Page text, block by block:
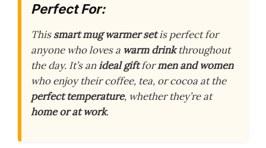
Perfect For:
Thissmart mug warmer setis perfect for
anyone who loves a warm drinkthroughout
the day. It’s anideal giftformen and women
who enjoy their coffee, tea, or cocoa at the
perfect temperature, whether they’re at
home or at work.